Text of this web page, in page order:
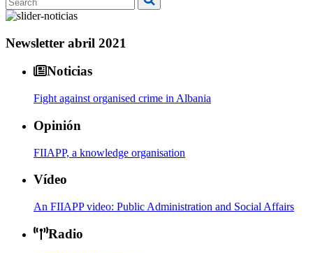
Newsletter abril 2021
Noticias
Fight against organised crime in Albania
Opinión
FIIAPP, a knowledge organisation
Vídeo
An FIIAPP video: Public Administration and Social Affairs
Radio